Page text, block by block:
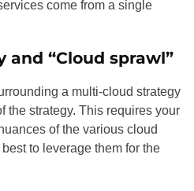
come from a single
“Cloud sprawl”
a multi-cloud strategy
the strategy. This requires your
of the various cloud
to leverage them for the